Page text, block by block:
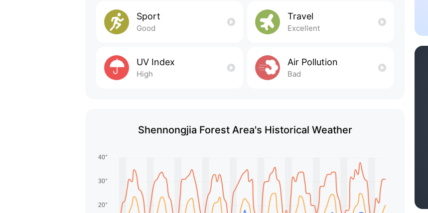
Sport
Good
Travel
Excellent
UV Index
High
Air Pollution
Bad
Shennongjia Forest Area's Historical Weather